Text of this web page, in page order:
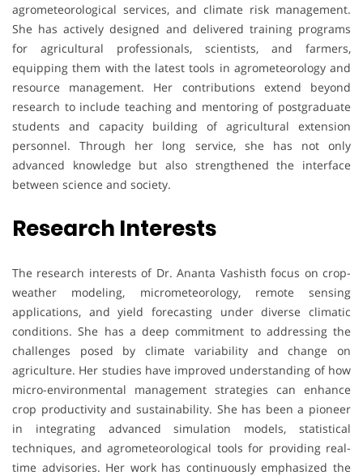
agrometeorological services, and climate risk management.
She has actively designed and delivered training programs
for agricultural professionals, scientists, and farmers,
equipping them with the latest tools in agrometeorology and
resource management. Her contributions extend beyond
research to include teaching and mentoring of postgraduate
students and capacity building of agricultural extension
personnel. Through her long service, she has not only
advanced knowledge but also strengthened the interface
between science and society.
Research Interests
The research interests of Dr. Ananta Vashisth focus on crop-
weather modeling, micrometeorology, remote sensing
applications, and yield forecasting under diverse climatic
conditions. She has a deep commitment to addressing the
challenges posed by climate variability and change on
agriculture. Her studies have improved understanding of how
micro-environmental management strategies can enhance
crop productivity and sustainability. She has been a pioneer
in integrating advanced simulation models, statistical
techniques, and agrometeorological tools for providing real-
time advisories. Her work has continuously emphasized the